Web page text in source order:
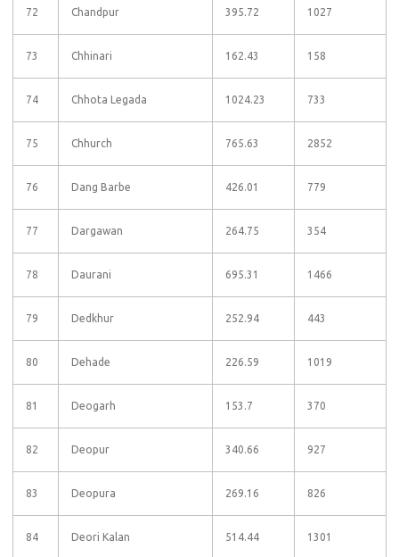
72 Chandpur 395.72 1027
73 Chhinari 162.43 158
74 Chhota Legada 1024.23 733
75 Chhurch 765.63 2852
76 Dang Barbe 426.01 779
77 Dargawan 264.75 354
78 Daurani 695.31 1466
79 Dedkhur 252.94 443
80 Dehade 226.59 1019
81 Deogarh 153.7 370
82 Deopur 340.66 927
83 Deopura 269.16 826
84 Deori Kalan 514.44 1301